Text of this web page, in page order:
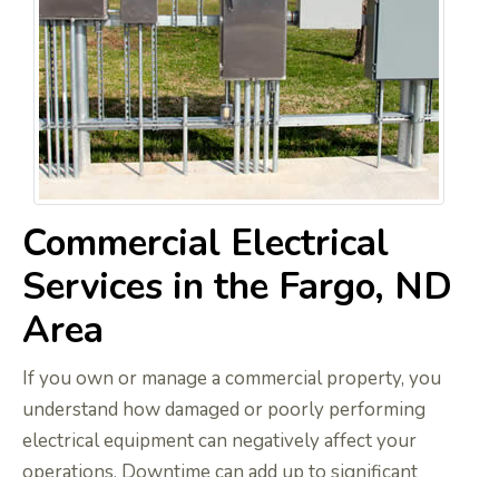
Commercial Electrical
Services in the Fargo, ND
Area
If you own or manage a commercial property, you
understand how damaged or poorly performing
electrical equipment can negatively affect your